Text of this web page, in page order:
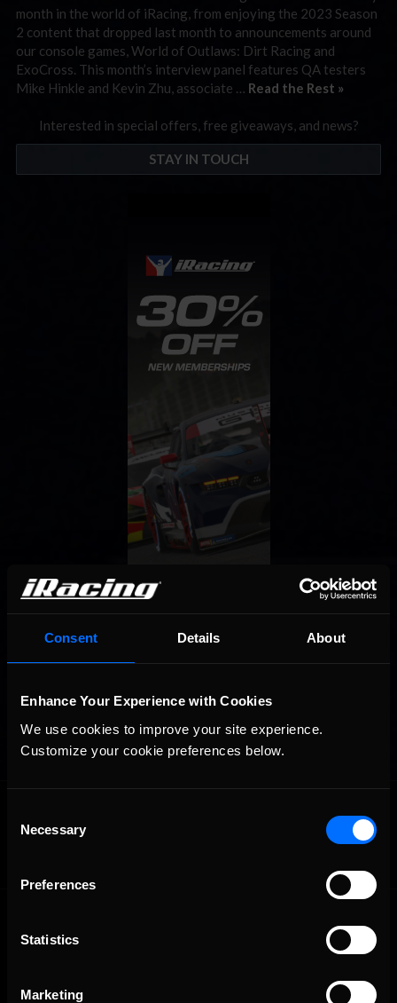
Consent Details About
Enhance Your Experience with Cookies
We use cookies to improve your site experience.
Customize your cookie preferences below.
Selection
Necessary
Preferences
Statistics
Marketing
month in the world of iRacing, from enjoying the 2023 Season
2 content that dropped last month to announcements around
our console games, World of Outlaws: Dirt Racing and
ExoCross. This month’s interview panel features QA testers
Mike Hinkle and Kevin Zhu, associate … Read the Rest »
Interested in special offers, free giveaways, and news?
STAY IN TOUCH